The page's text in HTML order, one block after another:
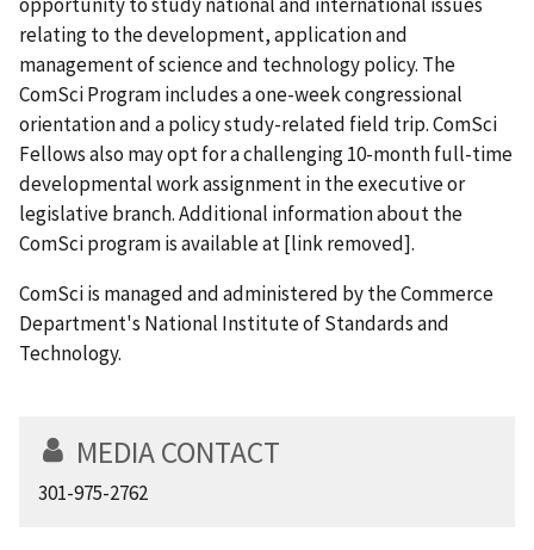
opportunity to study national and international issues
relating to the development, application and
management of science and technology policy. The
ComSci Program includes a one-week congressional
orientation and a policy study-related field trip. ComSci
Fellows also may opt for a challenging 10-month full-time
developmental work assignment in the executive or
legislative branch. Additional information about the
ComSci program is available at [link removed].
ComSci is managed and administered by the Commerce
Department's National Institute of Standards and
Technology.
MEDIA CONTACT
301-975-2762